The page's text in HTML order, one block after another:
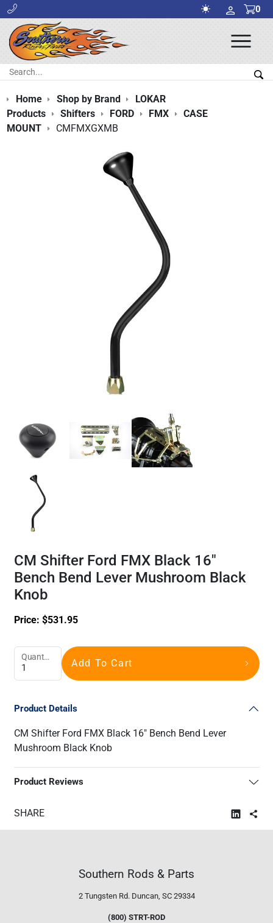
0
Search:
Home Shop by Brand
LOKAR
Products
Shifters FORD FMX
CASE
MOUNT
CMFMXGXMB
CM Shifter Ford FMX Black 16"
Bench Bend Lever Mushroom Black
Knob
Price: $531.95
Quantity
Add To Cart
Product Details
CM Shifter Ford FMX Black 16" Bench Bend Lever
Mushroom Black Knob
Product Reviews
SHARE
Southern Rods & Parts
2 Tungsten Rd. Duncan, SC 29334
(800) STRT-ROD